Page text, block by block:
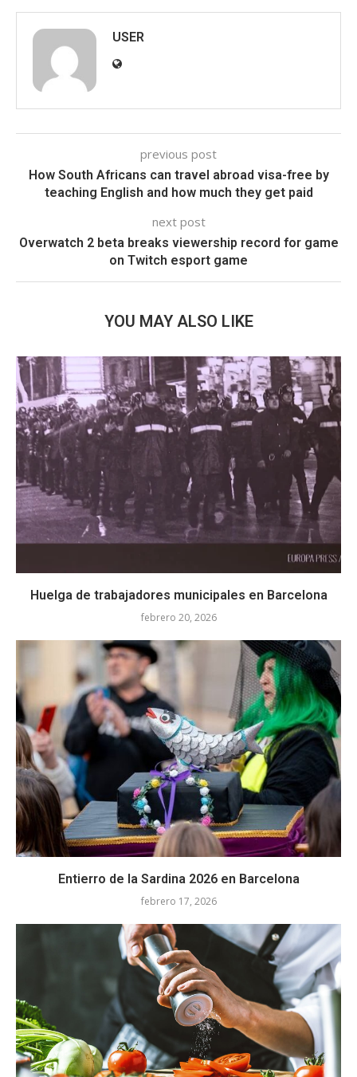
USER
previous post
How South Africans can travel abroad visa-free by
teaching English and how much they get paid
next post
Overwatch 2 beta breaks viewership record for game
on Twitch esport game
YOU MAY ALSO LIKE
Huelga de trabajadores municipales en Barcelona
febrero 20, 2026
Entierro de la Sardina 2026 en Barcelona
febrero 17, 2026